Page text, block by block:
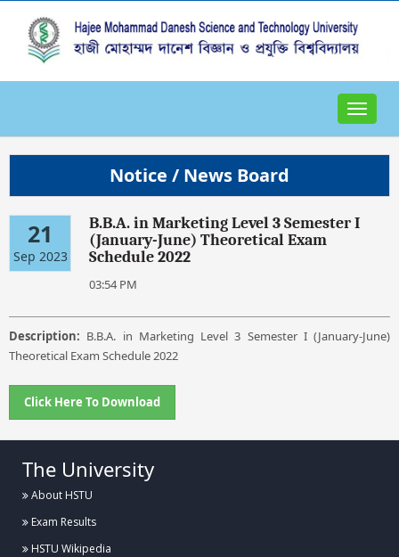
Toggle
Notice / News Board
21
Sep 2023
B.B.A. in Marketing Level 3 Semester I
(January-June) Theoretical Exam
Schedule 2022
03:54 PM
Description: B.B.A. in Marketing Level 3 Semester I (January-June)
Theoretical Exam Schedule 2022
Click Here To Download
The University
About HSTU
Exam Results
HSTU Wikipedia